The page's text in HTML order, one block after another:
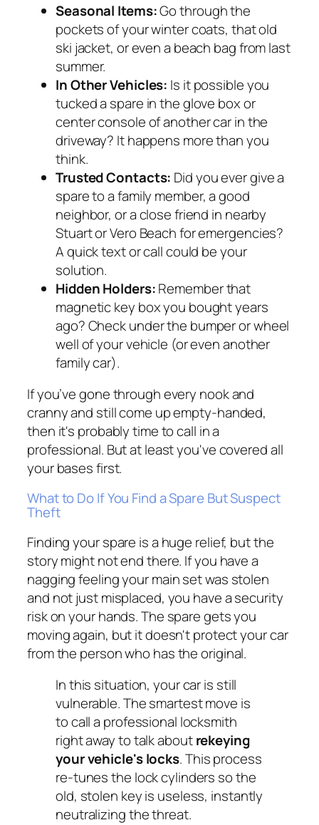
Seasonal Items:Go through the
pockets of your winter coats, that old
ski jacket, or even a beach bag from last
summer.
In Other Vehicles: Is it possible you
tucked a spare in the glove box or
center console of another car in the
driveway? It happens more than you
think.
Trusted Contacts: Did you ever give a
spare to a family member, a good
neighbor, or a close friend in nearby
Stuart or Vero Beach for emergencies?
A quick text or call could be your
solution.
Hidden Holders:Remember that
magnetic key box you bought years
ago? Check under the bumper or wheel
well of your vehicle (or even another
family car).
If you’ve gone through every nook and
cranny and still come up empty-handed,
then it's probably time to call in a
professional. But at least you've covered all
your bases first.
What to Do If You Find a Spare But Suspect
Theft
Finding your spare is a huge relief, but the
story might not end there. If you have a
nagging feeling your main set was stolen
and not just misplaced, you have a security
risk on your hands. The spare gets you
moving again, but it doesn't protect your car
from the person who has the original.
In this situation, your car is still
vulnerable. The smartest move is
to call a professional locksmith
right away to talk aboutrekeying
your vehicle's locks. This process
re-tunes the lock cylinders so the
old, stolen key is useless, instantly
neutralizing the threat.